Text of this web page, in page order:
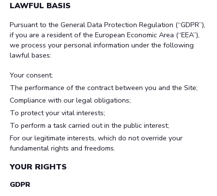
LAWFUL BASIS
Pursuant to the General Data Protection Regulation (“GDPR”),
if you are a resident of the European Economic Area (“EEA”),
we process your personal information under the following
lawful bases:
Your consent;
The performance of the contract between you and the Site;
Compliance with our legal obligations;
To protect your vital interests;
To perform a task carried out in the public interest;
For our legitimate interests, which do not override your
fundamental rights and freedoms.
YOUR RIGHTS
GDPR